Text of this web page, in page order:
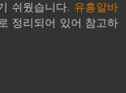
쉬웠습니다. 유흥알바
정리되어 있어 참고하